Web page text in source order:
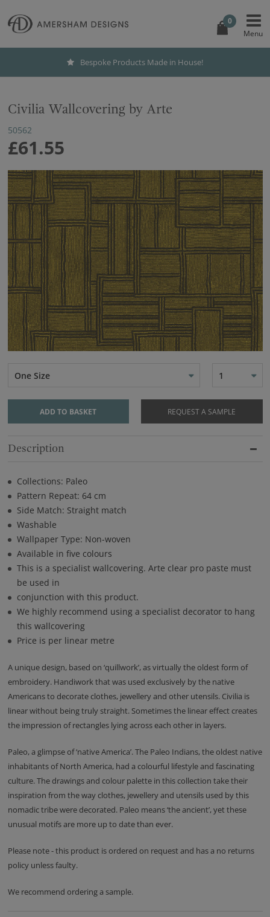
0
Bespoke Products Made in House!
Civilia Wallcovering by Arte
50562
£61.55
One Size 1
ADD TO BASKET REQUEST A SAMPLE
Description
Collections: Paleo
Pattern Repeat: 64 cm
Side Match: Straight match
Washable
Wallpaper Type: Non-woven
Available in five colours
This is a specialist wallcovering. Arte clear pro paste must
be used in
conjunction with this product.
We highly recommend using a specialist decorator to hang
this wallcovering
Price is per linear metre
A unique design, based on ‘quillwork’, as virtually the oldest form of
embroidery. Handiwork that was used exclusively by the native
Americans to decorate clothes, jewellery and other utensils. Civilia is
linear without being truly straight. Sometimes the linear effect creates
the impression of rectangles lying across each other in layers.
Paleo, a glimpse of ‘native America’. The Paleo Indians, the oldest native
inhabitants of North America, had a colourful lifestyle and fascinating
culture. The drawings and colour palette in this collection take their
inspiration from the way clothes, jewellery and utensils used by this
nomadic tribe were decorated. Paleo means ‘the ancient’, yet these
unusual motifs are more up to date than ever.
Please note - this product is ordered on request and has a no returns
policy unless faulty.
We recommend ordering a sample.